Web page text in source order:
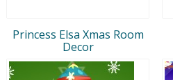
Princess Elsa Xmas Room
Decor